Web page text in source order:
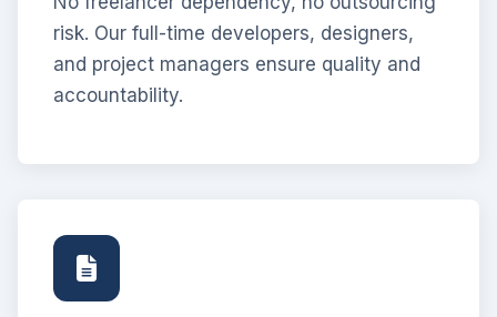
risk. Our full-time developers, designers,
and project managers ensure quality and
accountability.